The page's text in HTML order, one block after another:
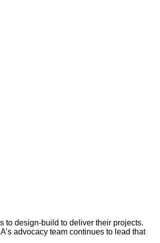
to design-build to deliver their projects.
advocacy team continues to lead that